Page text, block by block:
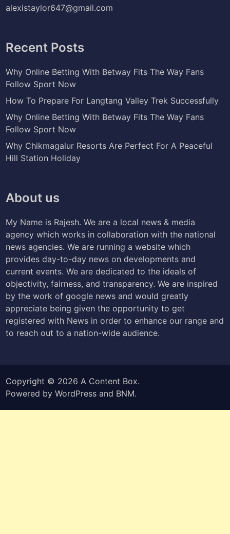
alexistaylor647@gmail.com
Recent Posts
Why Online Betting With Betway Fits The Way Fans
Follow Sport Now
How To Prepare For Langtang Valley Trek Successfully
Why Online Betting With Betway Fits The Way Fans
Follow Sport Now
Why Chikmagalur Resorts Are Perfect For A Peaceful
Hill Station Holiday
About us
My Name is Rajesh. We are a local news & media
agency which works in collaboration with the national
news agencies. We are running a website which
provides day-to-day news on developments and
current events. We are dedicated to the ideals of
objectivity, fairness, and transparency. We are inspired
by the work of google news and would greatly
appreciate being given the opportunity to get
registered with News in order to enhance our range and
to reach out to a nation-wide audience.
Copyright © 2026 A Content Box.
Powered byWordPress and BNM.